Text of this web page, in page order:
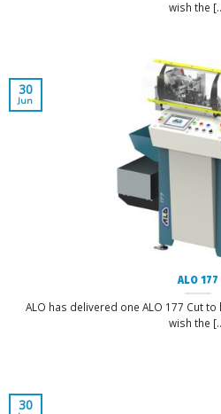
wish the
ALO 177
ALO has delivered one ALO 177 Cut
wish the
30
Jun
30